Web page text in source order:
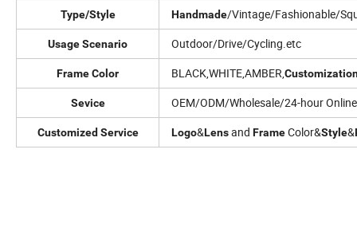
Type/Style Handmade/Vintage/Fashionable/
Usage Scenario Outdoor/Drive/Cycling.etc
Frame Color BLACK,WHITE,AMBER,
Sevice OEM/ODM/Wholesale/24-hour
Customized Service Logo&Lensand FrameColor&Style&